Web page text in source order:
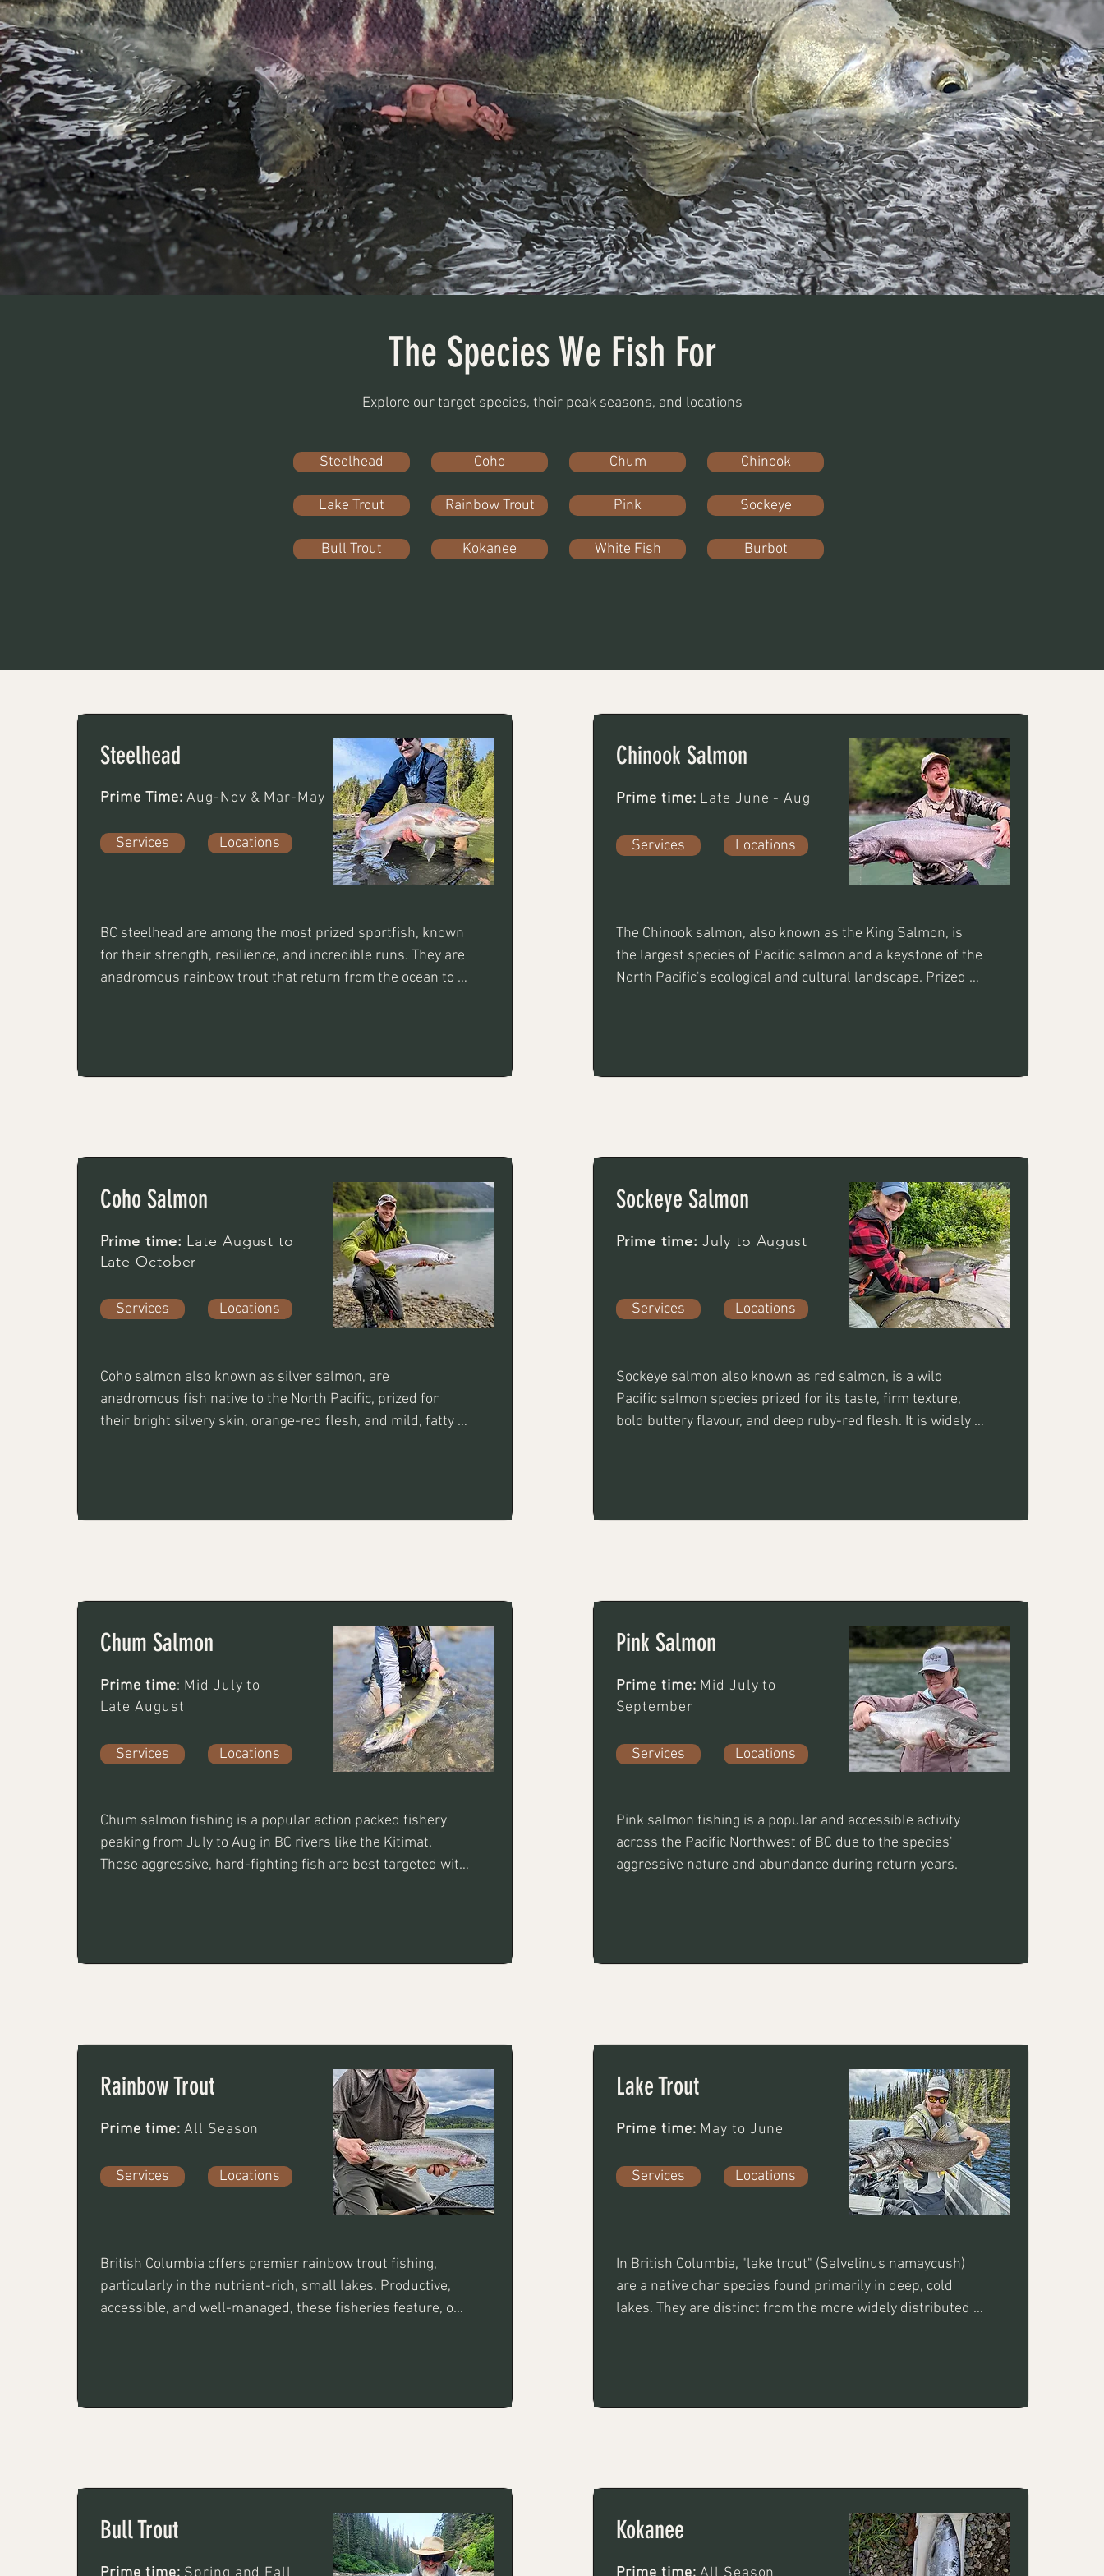
The Species We Fish For
Explore our target species, their peak seasons, and locations
Steelhead
Lake Trout
Bull Trout
Coho
Rainbow Trout
Kokanee
Chum
Pink
White Fish
Chinook
Sockeye
Burbot
Steelhead
Prime Time:Aug-Nov & Mar-May
Services Locations
BC steelhead are among the most prized sportfish, known
for their strength, resilience, and incredible runs. They are
anadromous rainbow trout that return from the ocean to
Coho Salmon
Prime time: Late August to
Late October
Services Locations
Coho salmon also known as silver salmon, are
anadromous fish native to the North Pacific, prized for
their bright silvery skin, orange-red flesh, and mild, fatty
intruder style flys both weighted and unweighted work
Chum Salmon
Prime time: Mid July to
Late August
Services Locations
Chum salmon fishing is a popular action packed fishery
peaking from July to Aug in BC rivers like the Kitimat.
These aggressive, hard-fighting fish are best targeted with
Rainbow Trout
Prime time: All Season
Services Locations
British Columbia offers premier rainbow trout fishing,
particularly in the nutrient-rich, small lakes. Productive,
accessible, and well-managed, these fisheries feature, on
Bull Trout
Chinook Salmon
Prime time: Late June - Aug
Services Locations
The Chinook salmon, also known as the King Salmon, is
the largest species of Pacific salmon and a keystone of the
North Pacific's ecological and cultural landscape. Prized
Sockeye Salmon
Prime time: July to August
Services Locations
Sockeye salmon also known as red salmon, is a wild
Pacific salmon species prized for its taste, firm texture,
bold buttery flavour, and deep ruby-red flesh. It is widely
Pink Salmon
Prime time: Mid July to
September
Services Locations
Pink salmon fishing is a popular and accessible activity
across the Pacific Northwest of BC due to the species'
aggressive nature and abundance during return years.
Lake Trout
Prime time: May to June
Services Locations
In British Columbia, "lake trout" (Salvelinus namaycush)
are a native char species found primarily in deep, cold
lakes. They are distinct from the more widely distributed
Kokanee